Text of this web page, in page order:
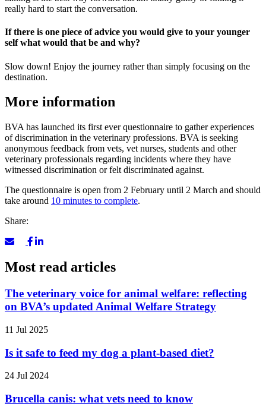
really hard to start the conversation.
If there is one piece of advice you would give to your younger
self what would that be and why?
Slow down! Enjoy the journey rather than simply focusing on the
destination.
More information
BVA has launched its first ever questionnaire to gather experiences
of discrimination in the veterinary professions. BVA is seeking
anonymous feedback from vets, vet nurses, students and other
veterinary professionals regarding incidents where they have
witnessed discrimination or felt discriminated against.
The questionnaire is open from 2 February until 2 March and should
take around 10 minutes to complete.
Share:
Most read articles
The veterinary voice for animal welfare: reflecting
on BVA’s updated Animal Welfare Strategy
11 Jul 2025
Is it safe to feed my dog a plant-based diet?
24 Jul 2024
Brucella canis: what vets need to know